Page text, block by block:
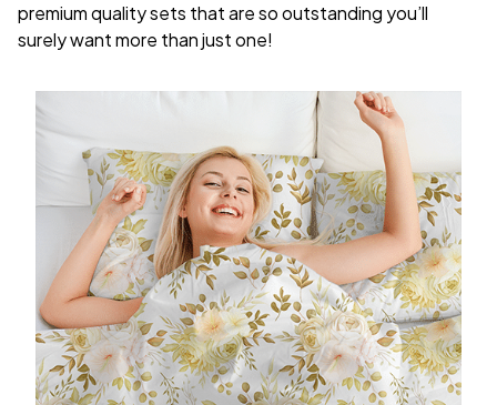
premium quality sets that are so outstanding you’ll
surely want more than just one!